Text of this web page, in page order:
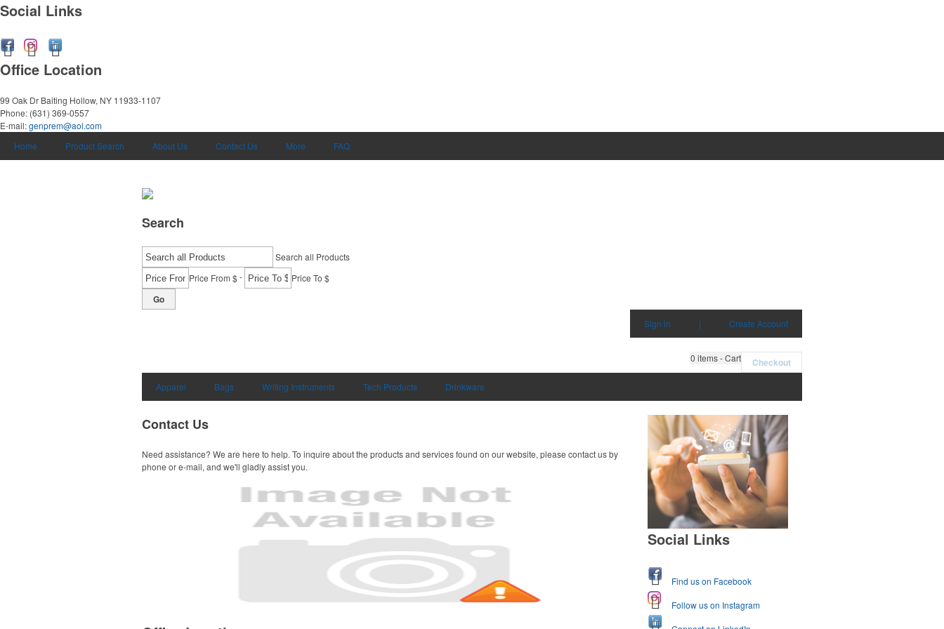
Social Links
Office Location
99 Oak Dr Baiting Hollow, NY 11933-1107
Phone: (631) 369-0557
E-mail:genprem@aol.com
Home
Product Search About Us Contact Us More FAQ
Search
Search all Products
Price From $- Price To $
Go
Sign in | Create Account
0 items - Cart Checkout
Apparel Bags Writing Instruments Tech Products Drinkware
Contact Us
Need assistance? We are here to help. To inquire about the products and services found on our website, please contact us by
phone or e-mail, and we'll gladly assist you.
Social Links
Find us on Facebook
Follow us on Instagram